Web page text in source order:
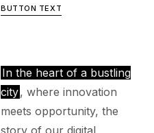
BUTTON TEXT
In the heart of a bustling
city, where innovation
meets opportunity, the
story of our digital